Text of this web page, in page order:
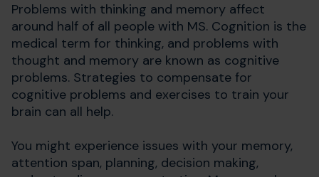
Problems with thinking and memory affect
around half of all people with MS. Cognition is the
medical term for thinking, and problems with
thought and memory are known as cognitive
problems. Strategies to compensate for
cognitive problems and exercises to train your
brain can all help.
You might experience issues with your memory,
attention span, planning, decision making,